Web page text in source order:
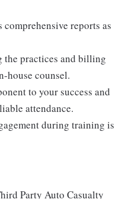
reports as
the practices and billing
house counsel.
to your success and
attendance.
during training is
Party Auto Casualty